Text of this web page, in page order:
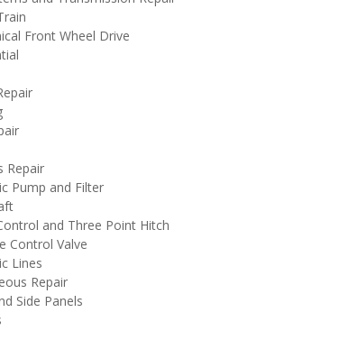
Front Wheel Drive
Repair
and Filter
and Three Point Hitch
Valve
Lines
Repair
Side Panels